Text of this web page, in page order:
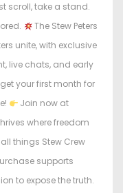
scroll, take a stand.
The Stew Peters
unite, with exclusive
live chats, and early
your first month for
Join now at
where freedom
things Stew Crew
supports
to expose the truth.